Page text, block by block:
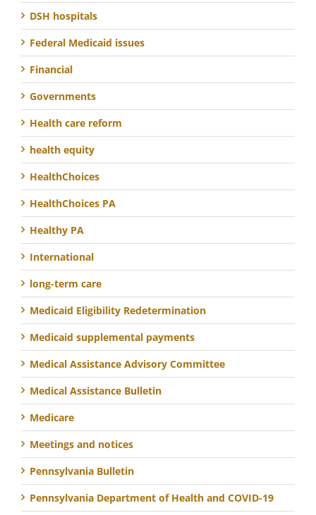
DSH hospitals
Federal Medicaid issues
Financial
Governments
Health care reform
health equity
HealthChoices
HealthChoices PA
Healthy PA
International
long-term care
Medicaid Eligibility Redetermination
Medicaid supplemental payments
Medical Assistance Advisory Committee
Medical Assistance Bulletin
Medicare
Meetings and notices
Pennsylvania Bulletin
Pennsylvania Department of Health and COVID-19